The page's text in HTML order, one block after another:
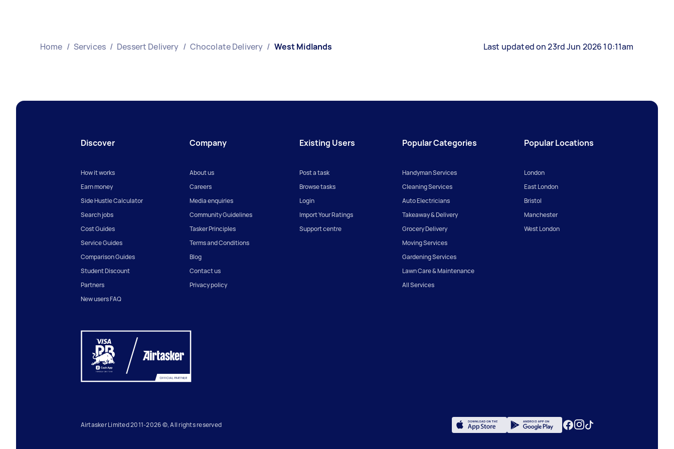
Home / Services / Dessert Delivery / Chocolate Delivery / West Midlands Last updated on 23rd Jun 2026 10:11am
Discover
How it works
Earn money
Side Hustle Calculator
Search jobs
Cost Guides
Service Guides
Comparison Guides
Student Discount
Partners
New users FAQ
Company
About us
Careers
Media enquiries
Community Guidelines
Tasker Principles
Terms and Conditions
Blog
Contact us
Privacy policy
Existing Users
Post a task
Browse tasks
Login
Import Your Ratings
Support centre
Popular Categories
Handyman Services
Cleaning Services
Auto Electricians
Takeaway & Delivery
Grocery Delivery
Moving Services
Gardening Services
Lawn Care & Maintenance
All Services
Popular Locations
London
East London
Bristol
Manchester
West London
Airtasker Limited 2011-2026 ©, All rights reserved